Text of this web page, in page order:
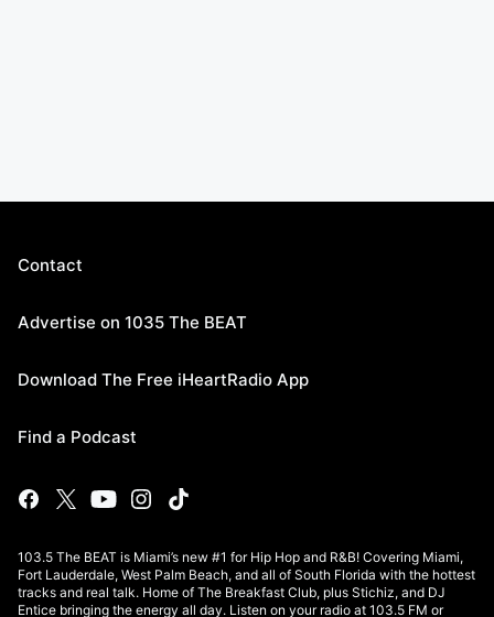
Contact
Advertise on 1035 The BEAT
Download The Free iHeartRadio App
Find a Podcast
103.5 The BEAT is Miami’s new #1 for Hip Hop and R&B! Covering Miami,
Fort Lauderdale, West Palm Beach, and all of South Florida with the hottest
tracks and real talk. Home of The Breakfast Club, plus Stichiz, and DJ
Entice bringing the energy all day. Listen on your radio at 103.5 FM or